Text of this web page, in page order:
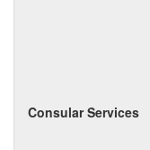
Consular Services